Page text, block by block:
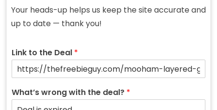
Your heads-up helps us keep the site accurate and
up to date — thank you!
Link to the Deal *
What’s wrong with the deal? *